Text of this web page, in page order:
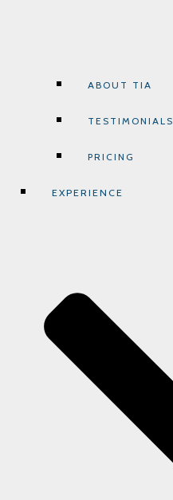
ABOUT TIA
TESTIMONIALS
PRICING
EXPERIENCE